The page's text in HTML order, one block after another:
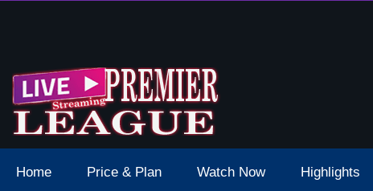
Manchester City Epl Live Stream 2023
Home Price & Plan Watch Now Highlights